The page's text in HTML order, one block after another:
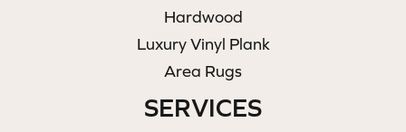
Hardwood
Luxury Vinyl Plank
Area Rugs
SERVICES